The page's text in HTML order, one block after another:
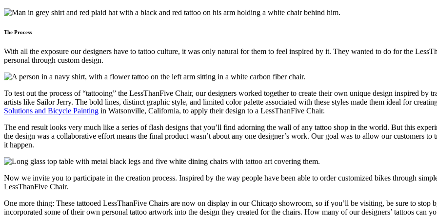
The Process
With all the exposure our designers have to tattoo culture, it was only natural for them to feel inspired by it. They wanted to do for the
personal through custom design.
To test out the process of “tattooing” the LessThanFive Chair, our designers worked together to create their own unique design inspired
artists like Sailor Jerry. The bold lines, distinct graphic style, and limited color palette associated with these styles made them ideal for
Solutions and Bicycle Painting in Watsonville, California, to apply their design to a LessThanFive Chair.
The end result looks very much like a series of flash designs that you’ll find adorning the wall of any tattoo shop in the world. But this
the design was a collaborative effort means the final product wasn’t about any one designer’s work. Our goal was to allow our customers
it happen.
Now we invite you to participate in the creation process. Inspired by the way people have been able to order customized bikes through
LessThanFive Chair.
One more thing: These tattooed LessThanFive Chairs are now on display in our Chicago showroom, so if you’ll be visiting, be sure to stop
incorporated some of their own personal tattoo artwork into the design they created for the chairs. How many of our designers’ tattoos can